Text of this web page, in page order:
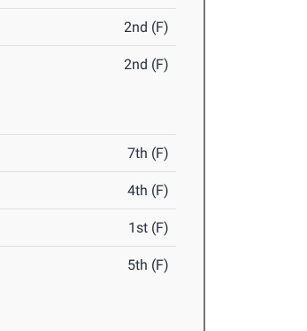
2nd (F)
2nd (F)
7th (F)
4th (F)
1st (F)
5th (F)